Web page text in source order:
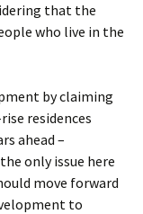
that the
who live in the
by claiming
residences
ahead –
only issue here
move forward
to